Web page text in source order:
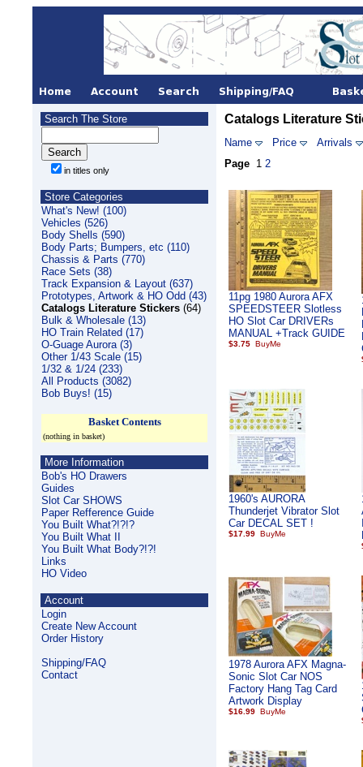
Search The Store
in titles only
Store Categories
What's New! (100)
Vehicles (526)
Body Shells (590)
Body Parts; Bumpers, etc (110)
Chassis & Parts (770)
Race Sets (38)
Track Expansion & Layout (637)
Prototypes, Artwork & HO Odd (43)
Catalogs Literature Stickers (64)
Bulk & Wholesale (13)
HO Train Related (17)
O-Guage Aurora (3)
Other 1/43 Scale (15)
1/32 & 1/24 (233)
All Products (3082)
Bob Buys! (15)
Basket Contents
(nothing in basket)
More Information
Bob's HO Drawers
Guides
Slot Car SHOWS
Paper Refference Guide
You Built What?!?!?
You Built What II
You Built What Body?!?!
Links
HO Video
Account
Login
Create New Account
Order History
Shipping/FAQ
Contact
Catalogs Literature
Name Price
Arrivals
Page 1 2
11pg 1980 Aurora AFX
SPEEDSTEER Slotless
HO Slot Car DRIVERs
MANUAL +Track GUIDE
$3.75
1960's AURORA
Thunderjet Vibrator Slot
Car DECAL SET !
$17.99
1978 Aurora AFX Magna-
Sonic Slot Car NOS
Factory Hang Tag Card
Artwork Display
$16.99